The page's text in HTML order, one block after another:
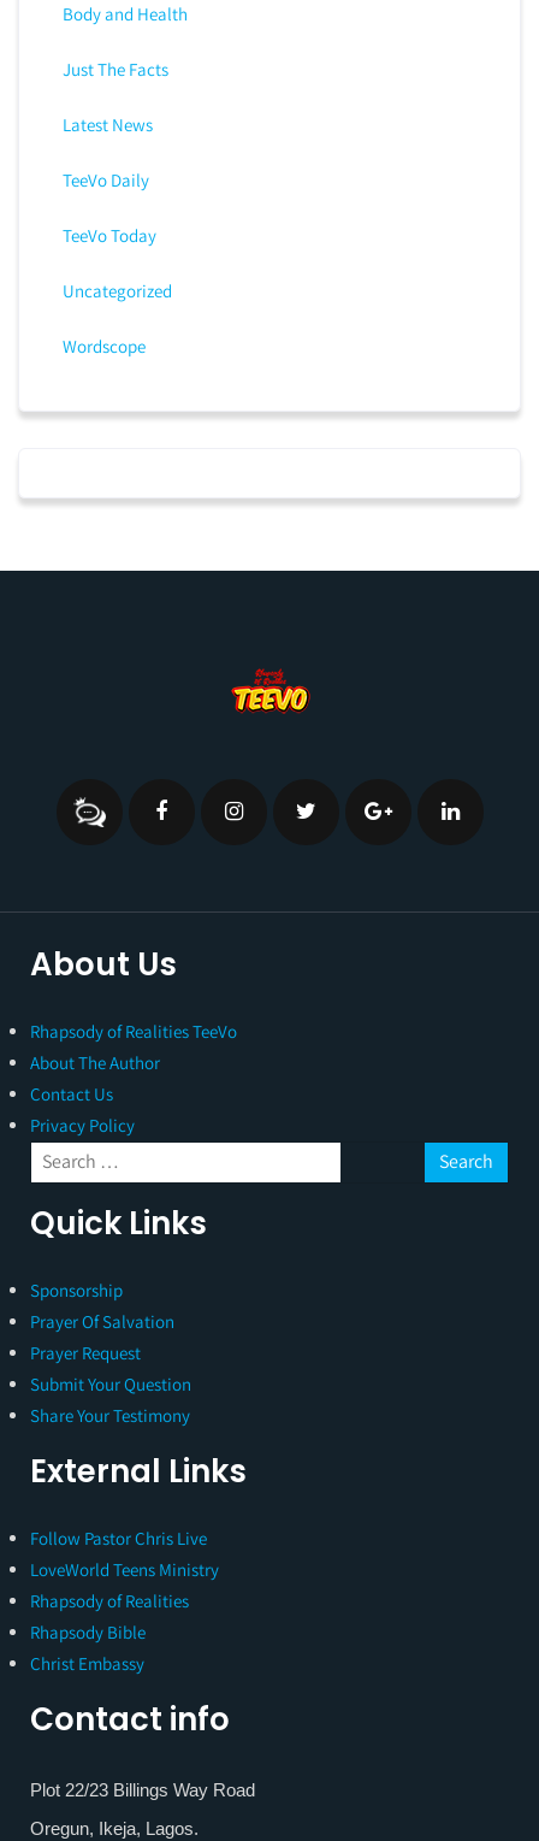
Body and Health
Just The Facts
Latest News
TeeVo Daily
TeeVo Today
Uncategorized
Wordscope
About Us
Rhapsody of Realities TeeVo
About The Author
Contact Us
Privacy Policy
Quick Links
Sponsorship
Prayer Of Salvation
Prayer Request
Submit Your Question
Share Your Testimony
External Links
Follow Pastor Chris Live
LoveWorld Teens Ministry
Rhapsody of Realities
Rhapsody Bible
Christ Embassy
Contact info
Plot 22/23 Billings Way Road
Oregun, Ikeja, Lagos.